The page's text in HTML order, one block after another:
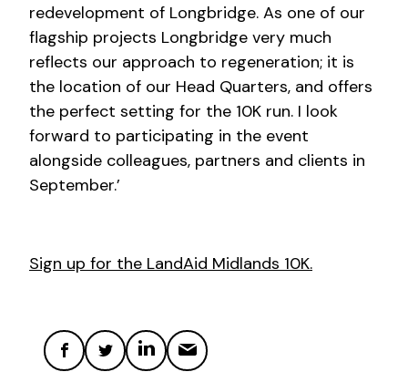
redevelopment of Longbridge. As one of our
flagship projects Longbridge very much
reflects our approach to regeneration; it is
the location of our Head Quarters, and offers
the perfect setting for the 10K run. I look
forward to participating in the event
alongside colleagues, partners and clients in
September.’
Sign up for the LandAid Midlands 10K.